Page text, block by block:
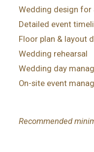
Wedding design for
Detailed event
Floor plan & layout
Wedding rehearsal
Wedding day
On-site event
Recommended